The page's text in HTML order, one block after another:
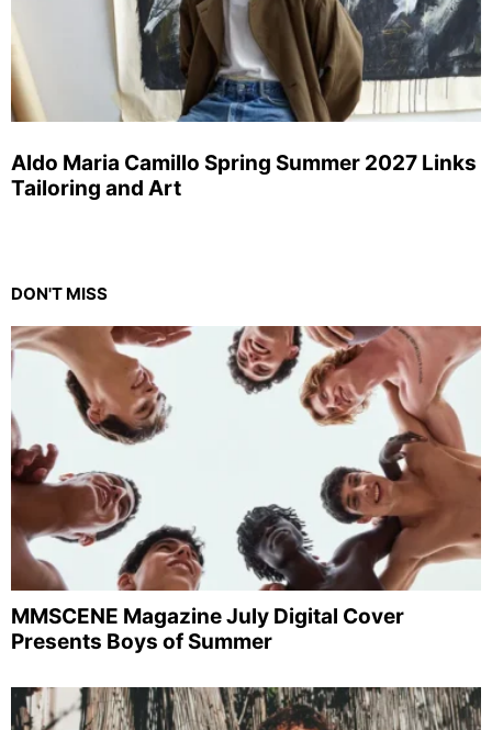
Aldo Maria Camillo Spring Summer 2027 Links
Tailoring and Art
DON'T MISS
MMSCENE Magazine July Digital Cover
Presents Boys of Summer